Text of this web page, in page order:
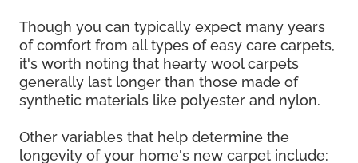
Though you can typically expect many years
of comfort from all types of easy care carpets,
it's worth noting that hearty wool carpets
generally last longer than those made of
synthetic materials like polyester and nylon.
Other variables that help determine the
longevity of your home's new carpet include: